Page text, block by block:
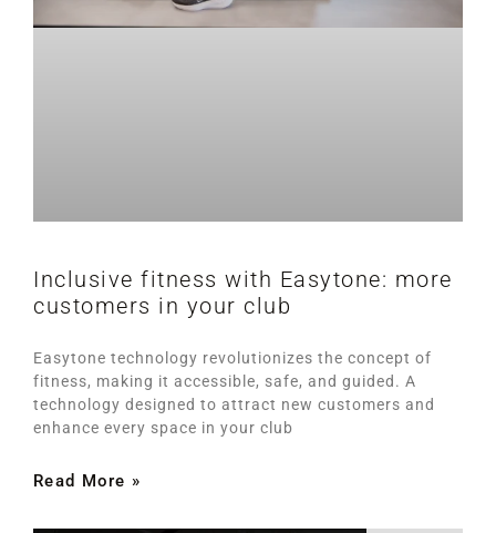
Inclusive fitness with Easytone: more
customers in your club
Easytone technology revolutionizes the concept of
fitness, making it accessible, safe, and guided. A
technology designed to attract new customers and
enhance every space in your club
Read More »